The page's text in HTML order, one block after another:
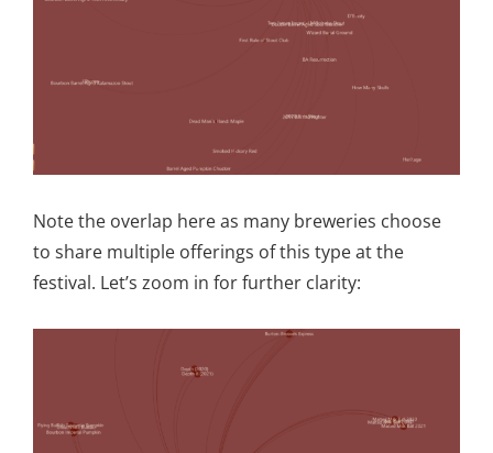
Note the overlap here as many breweries choose
to share multiple offerings of this type at the
festival. Let’s zoom in for further clarity: